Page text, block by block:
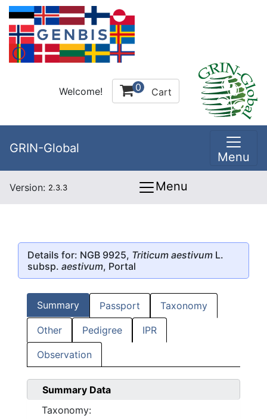
Welcome! 0 Cart
GRIN-Global
Menu
Version: 2.3.3 Menu
Details for: NGB 9925, Triticum aestivum L.
subsp. aestivum, Portal
Summary Passport Taxonomy
Other Pedigree IPR
Observation
Summary Data
Taxonomy: